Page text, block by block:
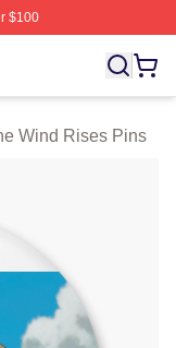
$100
Licensed The Wind
Wind Rises Pins